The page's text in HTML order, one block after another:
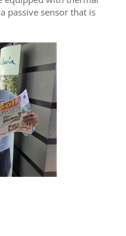
passive sensor that is